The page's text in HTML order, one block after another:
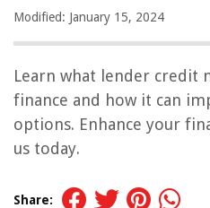
Modified: January 15, 2024
Learn what lender credit
finance and how it can
options. Enhance your
us today.
Share: